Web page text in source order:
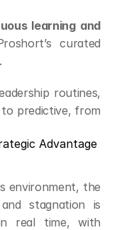
learning and
curated
routines,
predictive, from
Advantage
environment, the
stagnation is
real time, with